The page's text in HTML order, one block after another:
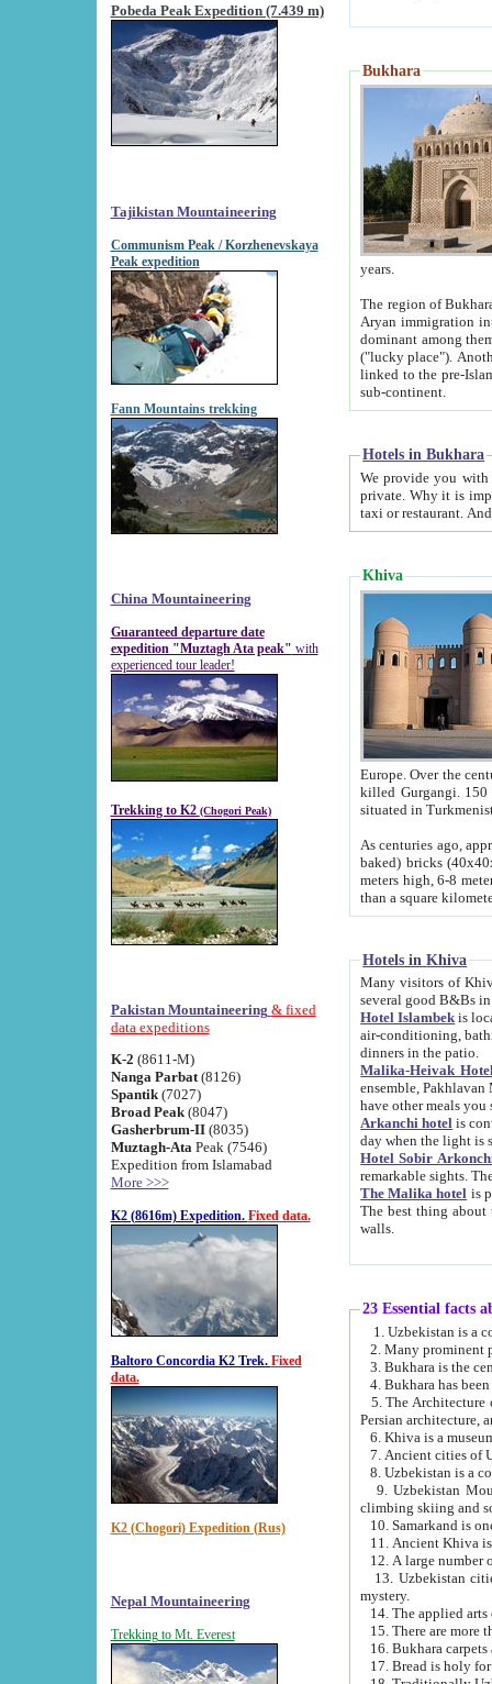
Pobeda Peak Expedition (7.439 m)
Tajikistan Mountaineering
Communism Peak / Korzhenevskaya
Peak expedition
Fann Mountains trekking
China Mountaineering
Guaranteed departure date
expedition "Muztagh Ata peak" with
experienced tour leader!
Trekking to K2 (Chogori Peak)
Pakistan Mountaineering & fixed
data expeditions
K-2 (8611-M)
Nanga Parbat(8126)
Spantik (7027)
Broad Peak(8047)
Gasherbrum-II(8035)
Muztagh-Ata Peak (7546)
Expedition from Islamabad
More >>>
K2 (8616m) Expedition. Fixed data.
Baltoro Concordia K2 Trek. Fixed
data.
K2 (Chogori) Expedition (Rus)
Nepal Mountaineering
Trekking to Mt. Everest
Bukhara
years.
The region of Bukhara was for a
Aryan immigration into the region. Iranian Soghdians inhabited the area and some centuries
dominant among them. Encyclopedia
("lucky place"). Another possible source of the name Bukhara may be from "Vihara", the Sanskrit word for monastery and may be
linked to the pre-Islamic presence of Buddhism (especially strong at the
sub-continent.
Hotels in Bukhara
We provide you with truthful information
private. Why it is important? Since it is a new
Khiva
Europe. Over the centuries the river has shifted its course
killed Gurgangi. 150 km (about
As centuries ago, approx. 10-
baked) bricks (40x40x10 cm). Foundation of Ichan Kala rampart is thought to date
meters high, 6-8 meters wide and 2250
than a square
Hotels in Khiva
Many visitors of Khiva stay in hotels in
several good B&Bs
Hotel Islambek is located in
air-conditioning, bathroom (shower and toilet), and daily
dinners in the patio.
Malika-Heivak
ensemble, Pakhlavan Mahmud Mausoleum
have other meals
Arkanchi hotel is conveniently
day when the light is
Hotel Sobir
The Malika hotel is part of
The best thing about this hotel is its location, right opposite the
walls.
23 Essential facts
2. Many prominent
5. The Architecture of Uzbekistan
Persian
6. Khiva is a
9. Uzbekistan Mountains are an
climbing skiing and
10. Samarkand is
13. Uzbekistan cities including Samarkand,
mystery.
15. There are more
16. Bukhara carpets
17. Bread is holy for